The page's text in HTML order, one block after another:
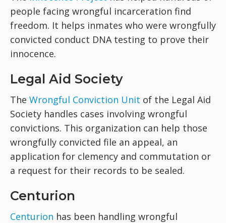
people facing wrongful incarceration find
freedom. It helps inmates who were wrongfully
convicted conduct DNA testing to prove their
innocence.
Legal Aid Society
The Wrongful Conviction Unit of the Legal Aid
Society handles cases involving wrongful
convictions. This organization can help those
wrongfully convicted file an appeal, an
application for clemency and commutation or
a request for their records to be sealed.
Centurion
Centurion has been handling wrongful